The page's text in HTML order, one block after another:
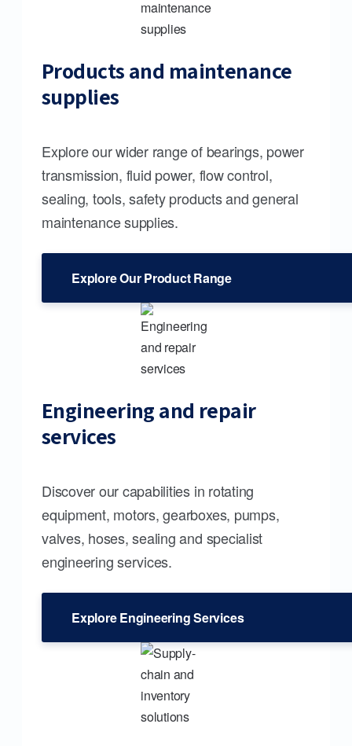
Products and maintenance
supplies
Explore our wider range of bearings, power
transmission, fluid power, flow control,
sealing, tools, safety products and general
maintenance supplies.
Explore Our Product Range
Engineering and repair
services
Discover our capabilities in rotating
equipment, motors, gearboxes, pumps,
valves, hoses, sealing and specialist
engineering services.
Explore Engineering Services